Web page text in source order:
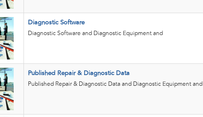
Diagnostic Software
Diagnostic Software and Diagnostic Equipment and
Published Repair & Diagnostic Data
Published Repair & Diagnostic Data and Diagnostic Equipment and